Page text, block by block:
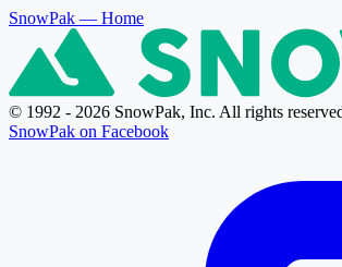
SnowPak — Home
© 1992 - 2026 SnowPak, Inc. All rights
SnowPak on Facebook